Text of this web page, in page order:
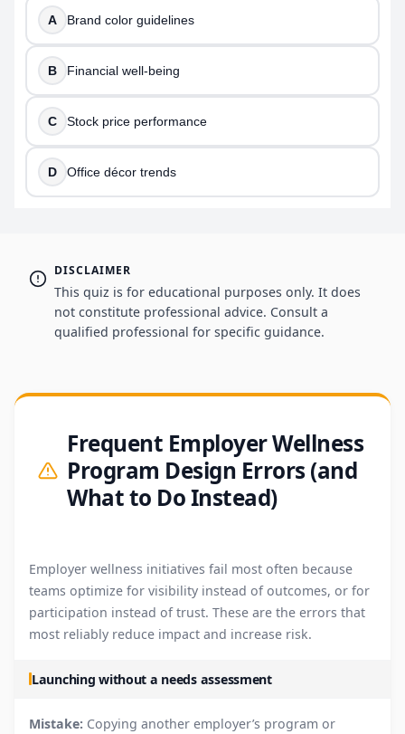
A Brand color guidelines
B Financial well-being
C Stock price performance
D Office décor trends
DISCLAIMER
This quiz is for educational purposes only. It does
not constitute professional advice. Consult a
qualified professional for specific guidance.
Frequent Employer Wellness
Program Design Errors (and
What to Do Instead)
Employer wellness initiatives fail most often because
teams optimize for visibility instead of outcomes, or for
participation instead of trust. These are the errors that
most reliably reduce impact and increase risk.
Launching without a needs assessment
Mistake: Copying another employer’s program or